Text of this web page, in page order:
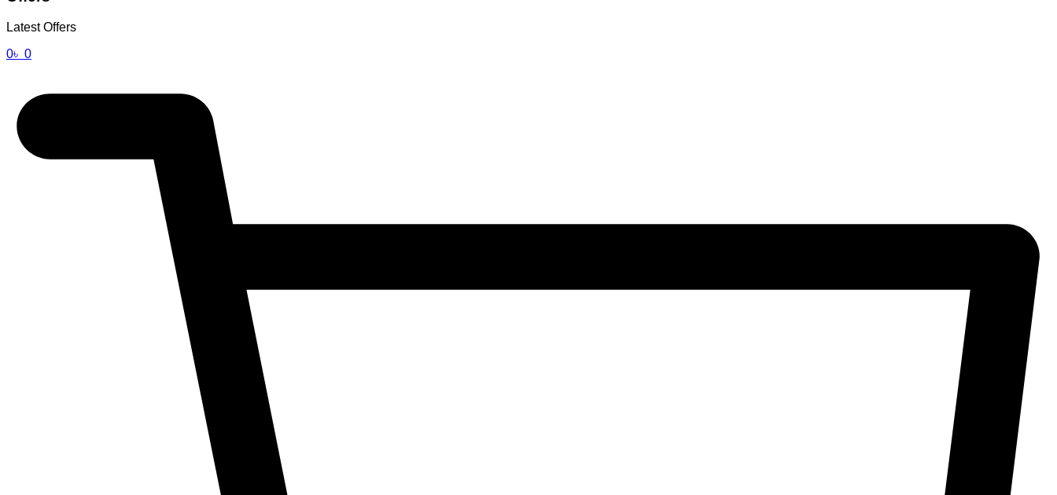
Latest Offers
0৳ 0